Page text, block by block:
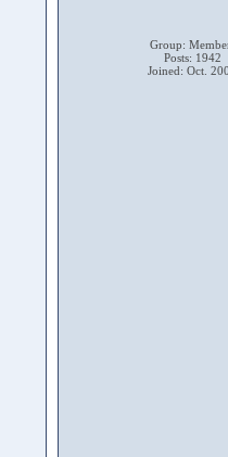
Group:
Posts: 1942
Joined: Oct.